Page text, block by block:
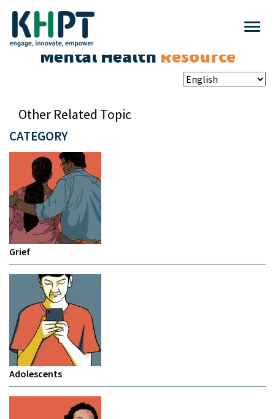
Mental Health Resource
CATEGORY
Grief
Adolescents
Other Related Topic